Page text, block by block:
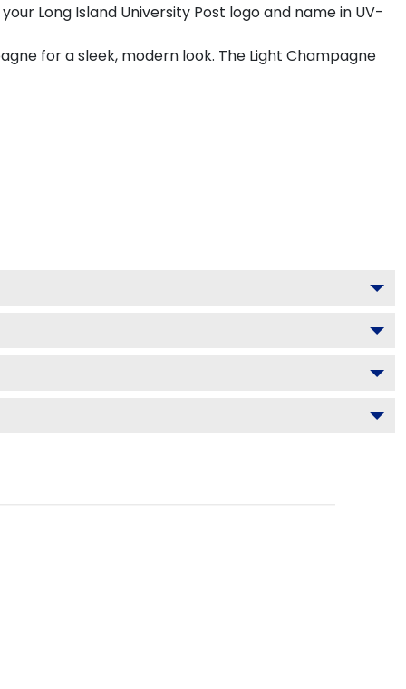
Long Island University Post logo and name in UV-
for a sleek, modern look. The Light Champagne